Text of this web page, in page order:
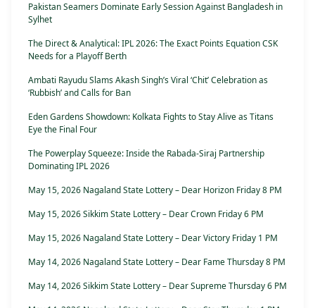
Pakistan Seamers Dominate Early Session Against Bangladesh in
Sylhet
The Direct & Analytical: IPL 2026: The Exact Points Equation CSK
Needs for a Playoff Berth
Ambati Rayudu Slams Akash Singh’s Viral ‘Chit’ Celebration as
‘Rubbish’ and Calls for Ban
Eden Gardens Showdown: Kolkata Fights to Stay Alive as Titans
Eye the Final Four
The Powerplay Squeeze: Inside the Rabada-Siraj Partnership
Dominating IPL 2026
May 15, 2026 Nagaland State Lottery – Dear Horizon Friday 8 PM
May 15, 2026 Sikkim State Lottery – Dear Crown Friday 6 PM
May 15, 2026 Nagaland State Lottery – Dear Victory Friday 1 PM
May 14, 2026 Nagaland State Lottery – Dear Fame Thursday 8 PM
May 14, 2026 Sikkim State Lottery – Dear Supreme Thursday 6 PM